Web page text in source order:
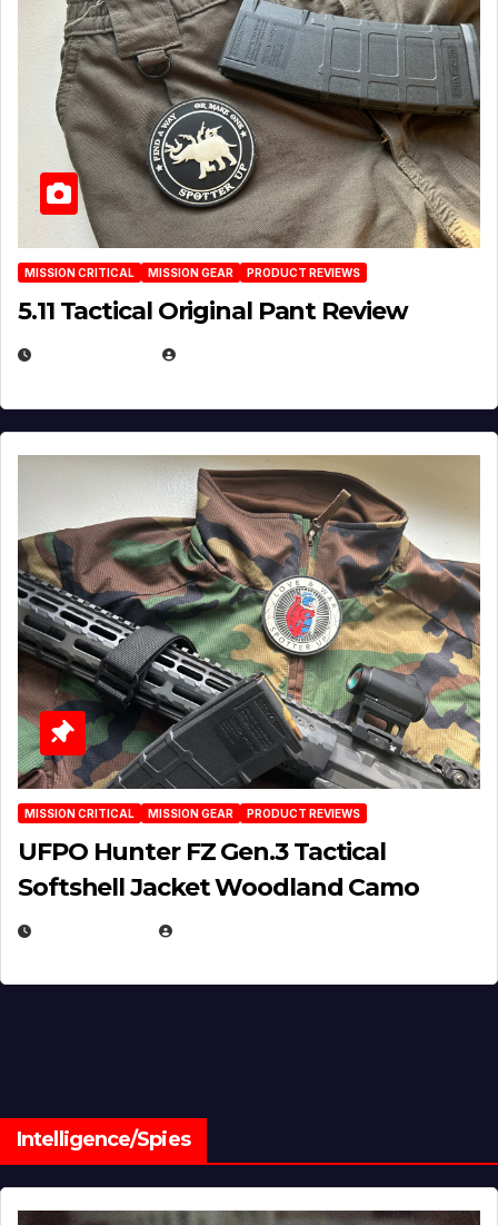
MISSION CRITICAL MISSION GEAR PRODUCT REVIEWS
5.11 Tactical Original Pant Review
MISSION CRITICAL MISSION GEAR PRODUCT REVIEWS
UFPO Hunter FZ Gen.3 Tactical
Softshell Jacket Woodland Camo
Intelligence/Spies